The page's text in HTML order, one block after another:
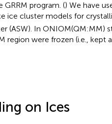
program. () We have
ice cluster models for
(ASW). In ONIOM(QM:MM)
region were frozen (i.e., kept
on Ices